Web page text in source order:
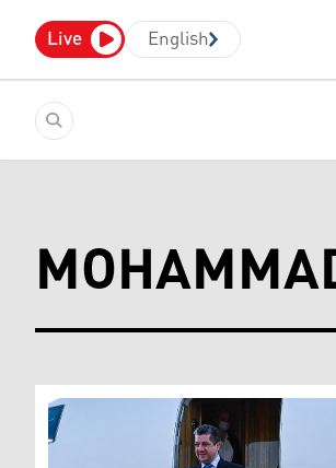
Live English